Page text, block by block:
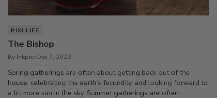
PIXI LIFE
The Bishop
By Inkpixi Dec 7, 2023
Spring gatherings are often about getting back out of the
house, celebrating the earth’s fecundity, and looking forward to
a bit more sun in the sky. Summer gatherings are often...